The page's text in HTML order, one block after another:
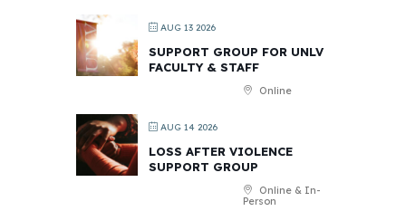
AUG 13 2026
SUPPORT GROUP FOR UNLV
FACULTY & STAFF
Online
AUG 14 2026
LOSS AFTER VIOLENCE
SUPPORT GROUP
Online & In-
Person